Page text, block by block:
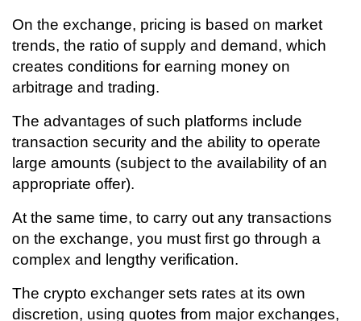
On the exchange, pricing is based on market
trends, the ratio of supply and demand, which
creates conditions for earning money on
arbitrage and trading.
The advantages of such platforms include
transaction security and the ability to operate
large amounts (subject to the availability of an
appropriate offer).
At the same time, to carry out any transactions
on the exchange, you must first go through a
complex and lengthy verification.
The crypto exchanger sets rates at its own
discretion, using quotes from major exchanges,